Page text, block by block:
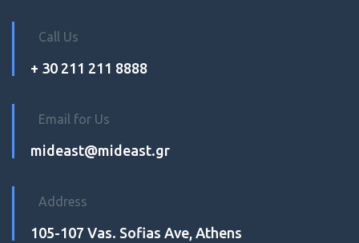
Call Us
+ 30 211 211 8888
Email for Us
mideast@mideast.gr
Address
105-107 Vas. Sofias Ave, Athens